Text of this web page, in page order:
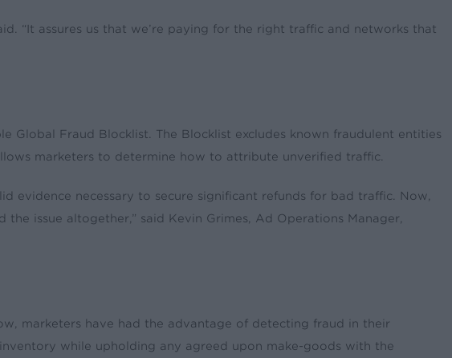
“It assures us that we’re paying for the right traffic and networks that
Global Fraud Blocklist. The Blocklist excludes known fraudulent entities
marketers to determine how to attribute unverified traffic.
evidence necessary to secure significant refunds for bad traffic. Now,
issue altogether,” said Kevin Grimes, Ad Operations Manager,
marketers have had the advantage of detecting fraud in their
while upholding any agreed upon make-goods with the